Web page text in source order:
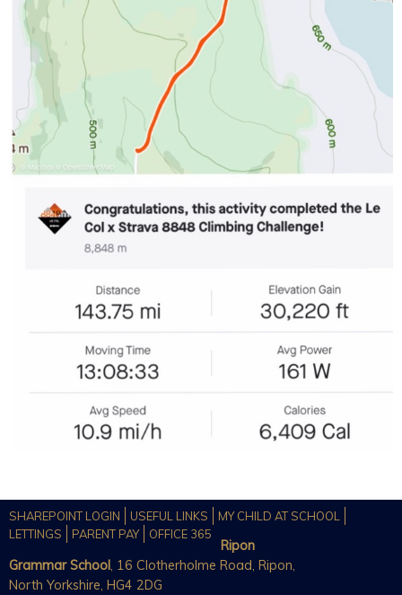
SHAREPOINT LOGIN USEFUL LINKS
MY CHILD AT SCHOOL
LETTINGS
PARENT PAY OFFICE 365
Ripon
Grammar School, 16 Clotherholme Road, Ripon,
North Yorkshire, HG4 2DG